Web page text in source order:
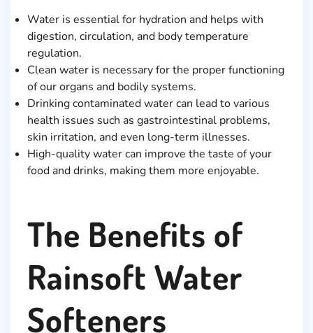
Water is essential for hydration and helps with
digestion, circulation, and body temperature
regulation.
Clean water is necessary for the proper functioning
of our organs and bodily systems.
Drinking contaminated water can lead to various
health issues such as gastrointestinal problems,
skin irritation, and even long-term illnesses.
High-quality water can improve the taste of your
food and drinks, making them more enjoyable.
The Benefits of
Rainsoft Water
Softeners